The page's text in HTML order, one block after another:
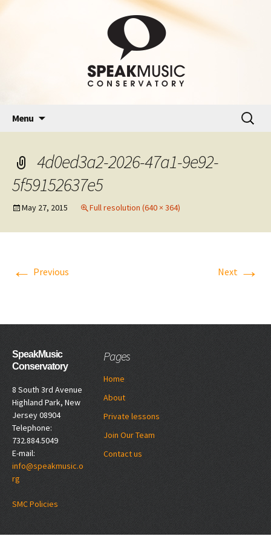
Menu
Search
for:
4d0ed3a2-2026-47a1-9e92-
5f59152637e5
May 27, 2015 Full resolution (640 × 364)
← Previous Next →
SpeakMusic
Conservatory
8 South 3rd Avenue
Highland Park, New
Jersey 08904
Telephone:
732.884.5049
E-mail:
info@speakmusic.o
rg
SMC Policies
Pages
Home
About
Private lessons
Join Our Team
Contact us